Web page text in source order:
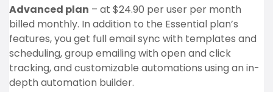
Advanced plan – at $24.90 per user per month
billed monthly. In addition to the Essential plan’s
features, you get full email sync with templates and
scheduling, group emailing with open and click
tracking, and customizable automations using an in-
depth automation builder.